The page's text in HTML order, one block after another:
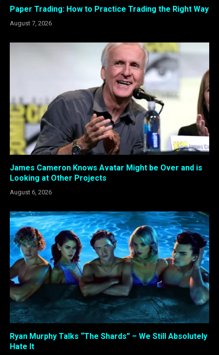
Paper Trading: How to Practice Trading the Right Way
August 7, 2026
James Cameron Knows Avatar Might be Over and is
Looking at Other Projects
August 6, 2026
Ryan Murphy Talks “The Shards” – We Still Absolutely
Hate It